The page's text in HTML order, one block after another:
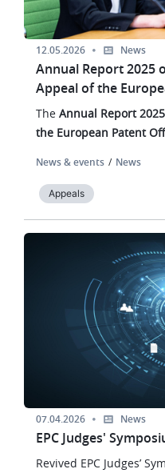
12.05.2026 News
Annual Report 2025
Appeal of the
The Annual Report
the European Patent
News & events News
Appeals
07.04.2026 News
EPC Judges'
Revived EPC Judges’